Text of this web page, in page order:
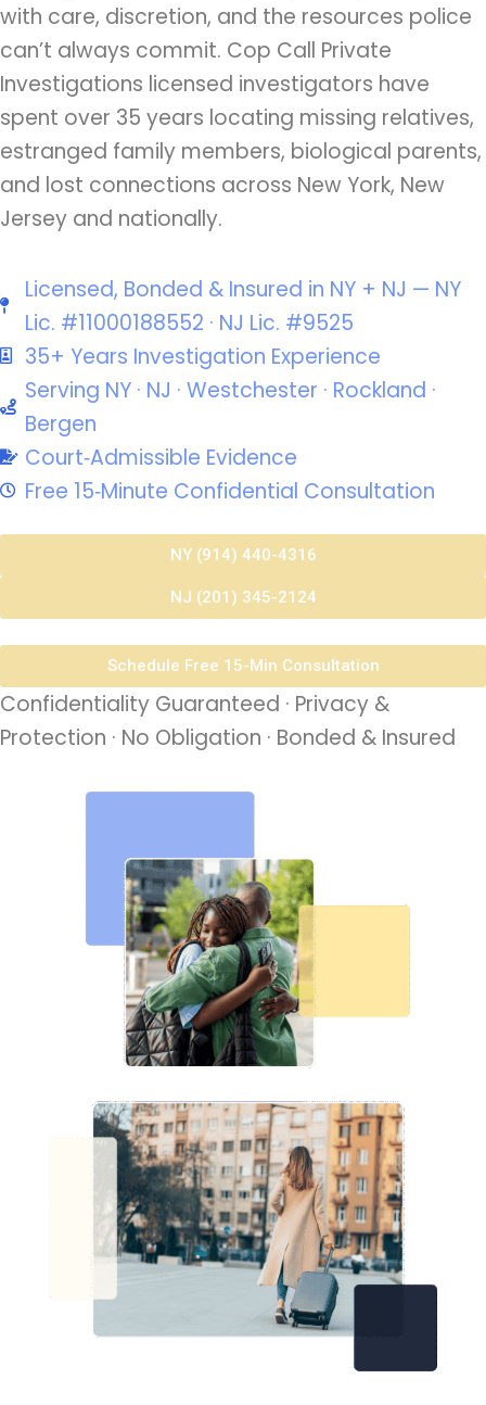
with care, discretion, and the resources police
can’t always commit. Cop Call Private
Investigations licensed investigators have
spent over 35 years locating missing relatives,
estranged family members, biological parents,
and lost connections across New York, New
Jersey and nationally.
Licensed, Bonded & Insured in NY + NJ — NY
Lic. #11000188552 · NJ Lic. #9525
35+ Years Investigation Experience
Serving NY · NJ · Westchester · Rockland ·
Bergen
Court‑Admissible Evidence
Free 15‑Minute Confidential Consultation
NY (914) 440-4316
NJ (201) 345-2124
Schedule Free 15-Min Consultation
Confidentiality Guaranteed · Privacy &
Protection · No Obligation · Bonded & Insured